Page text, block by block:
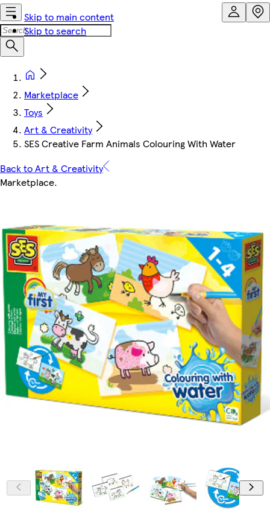
Skip to main content
Skip to search
Marketplace
Toys
Art & Creativity
SES Creative Farm Animals Colouring With Water
Back to Art & Creativity
Marketplace.